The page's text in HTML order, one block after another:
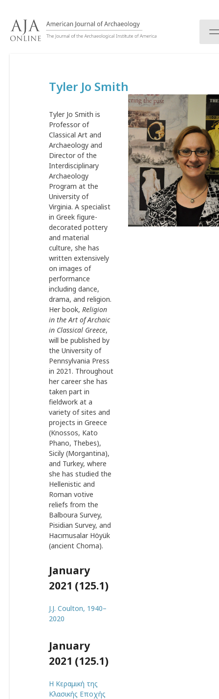
Tyler Jo Smith
Tyler Jo Smith is
Professor of
Classical Art and
Archaeology and
Director of the
Interdisciplinary
Archaeology
Program at the
University of
Virginia. A specialist
in Greek figure-
decorated pottery
and material
culture, she has
written extensively
on images of
performance
including dance,
drama, and religion.
Her book, Religion
in the Art of Archaic
in Classical Greece,
will be published by
the University of
Pennsylvania Press
in 2021. Throughout
her career she has
taken part in
fieldwork at a
variety of sites and
projects in Greece
(Knossos, Kato
Phano, Thebes),
Sicily (Morgantina),
and Turkey, where
she has studied the
Hellenistic and
Roman votive
reliefs from the
Balboura Survey,
Pisidian Survey, and
Hacımusalar Höyük
(ancient Choma).
January
2021 (125.1)
J.J. Coulton, 1940–
2020
January
2021 (125.1)
Η Κεραμική της
Κλασικής Εποχής